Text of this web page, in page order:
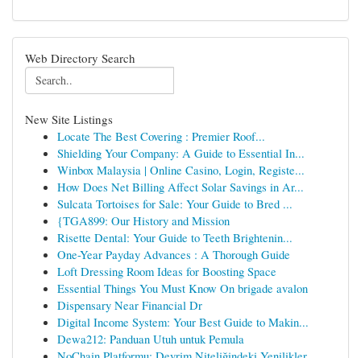
Web Directory Search
New Site Listings
Locate The Best Covering : Premier Roof...
Shielding Your Company: A Guide to Essential In...
Winbox Malaysia | Online Casino, Login, Registe...
How Does Net Billing Affect Solar Savings in Ar...
Sulcata Tortoises for Sale: Your Guide to Bred ...
{TGA899: Our History and Mission
Risette Dental: Your Guide to Teeth Brightenin...
One-Year Payday Advances : A Thorough Guide
Loft Dressing Room Ideas for Boosting Space
Essential Things You Must Know On brigade avalon
Dispensary Near Financial Dr
Digital Income System: Your Best Guide to Makin...
Dewa212: Panduan Utuh untuk Pemula